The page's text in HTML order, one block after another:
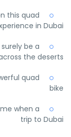
this quad
in Dubai
be a
the deserts
quad
bike
when a
trip to Dubai